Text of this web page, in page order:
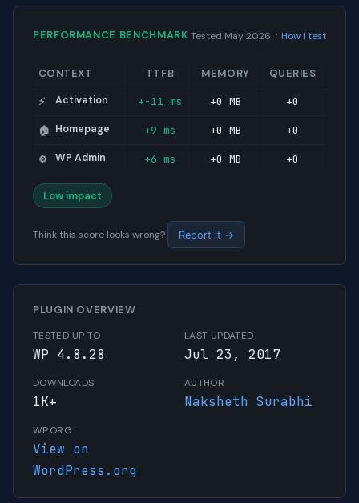
PERFORMANCE BENCHMARK Tested May 2026 · How I test
CONTEXT TTFB MEMORY QUERIES
⚡ Activation +-11 ms +0 MB +0
🏠 Homepage +9 ms +0 MB +0
⚙️ WP Admin +6 ms +0 MB +0
Low impact
Think this score looks wrong? Report it →
PLUGIN OVERVIEW
TESTED UP TO
WP 4.8.28
LAST UPDATED
Jul 23, 2017
DOWNLOADS
1K+
AUTHOR
Naksheth Surabhi
WP.ORG
View on
WordPress.org